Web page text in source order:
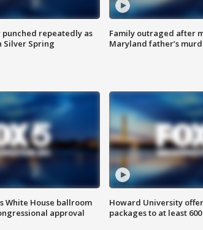
punched repeatedly as
Silver Spring
Family outraged after
Maryland father’s
White House ballroom
approval
Howard University
packages to at least